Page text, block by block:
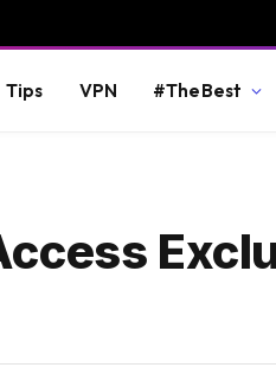
Tips VPN #TheBest